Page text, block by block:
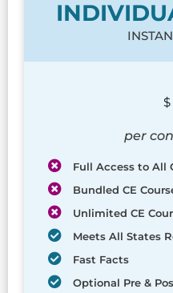
$
per
Full Access to All
Bundled CE
Unlimited CE
Meets All States
Fast Facts
Optional Pre &